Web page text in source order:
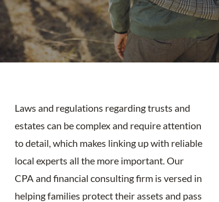
Laws and regulations regarding trusts and
estates can be complex and require attention
to detail, which makes linking up with reliable
local experts all the more important. Our
CPA and financial consulting firm is versed in
helping families protect their assets and pass